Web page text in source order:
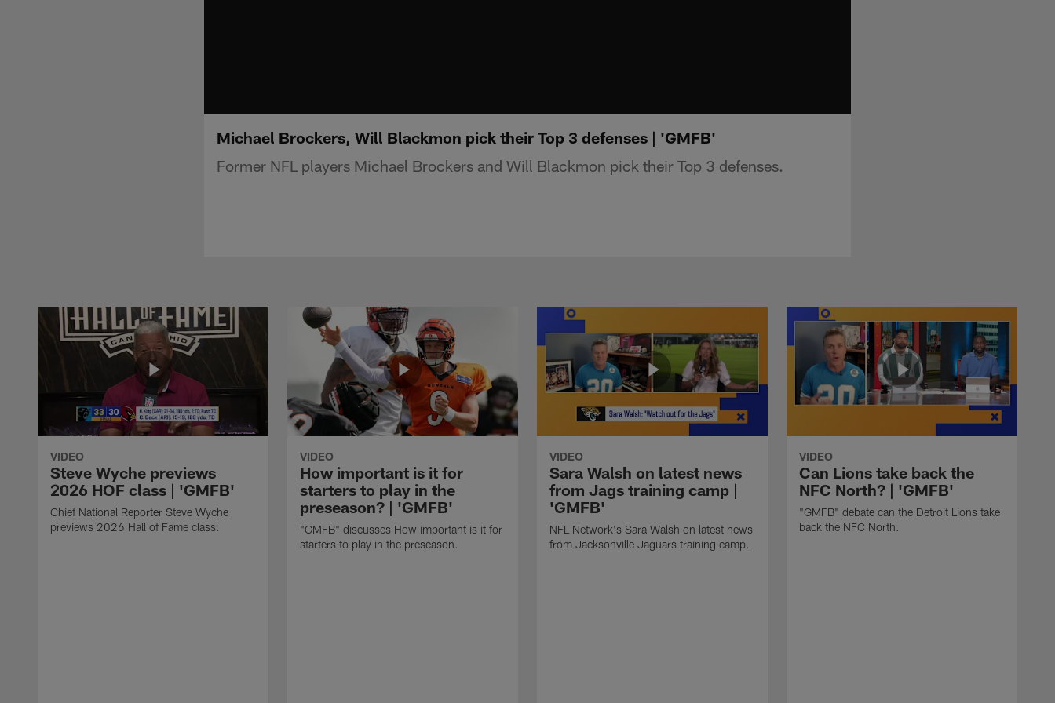
Michael Brockers, Will Blackmon pick their Top 3 defenses | 'GMFB'
Former NFL players Michael Brockers and Will Blackmon pick their Top 3 defenses.
VIDEO
Steve Wyche previews
2026 HOF class | 'GMFB'
Chief National Reporter Steve Wyche
previews 2026 Hall of Fame class.
VIDEO
How important is it for
starters to play in the
preseason? | 'GMFB'
"GMFB" discusses How important is it for
starters to play in the preseason.
VIDEO
Sara Walsh on latest news
from Jags training camp |
'GMFB'
NFL Network's Sara Walsh on latest news
from Jacksonville Jaguars training camp.
VIDEO
Can Lions take back the
NFC North? | 'GMFB'
"GMFB" debate can the Detroit Lions take
back the NFC North.